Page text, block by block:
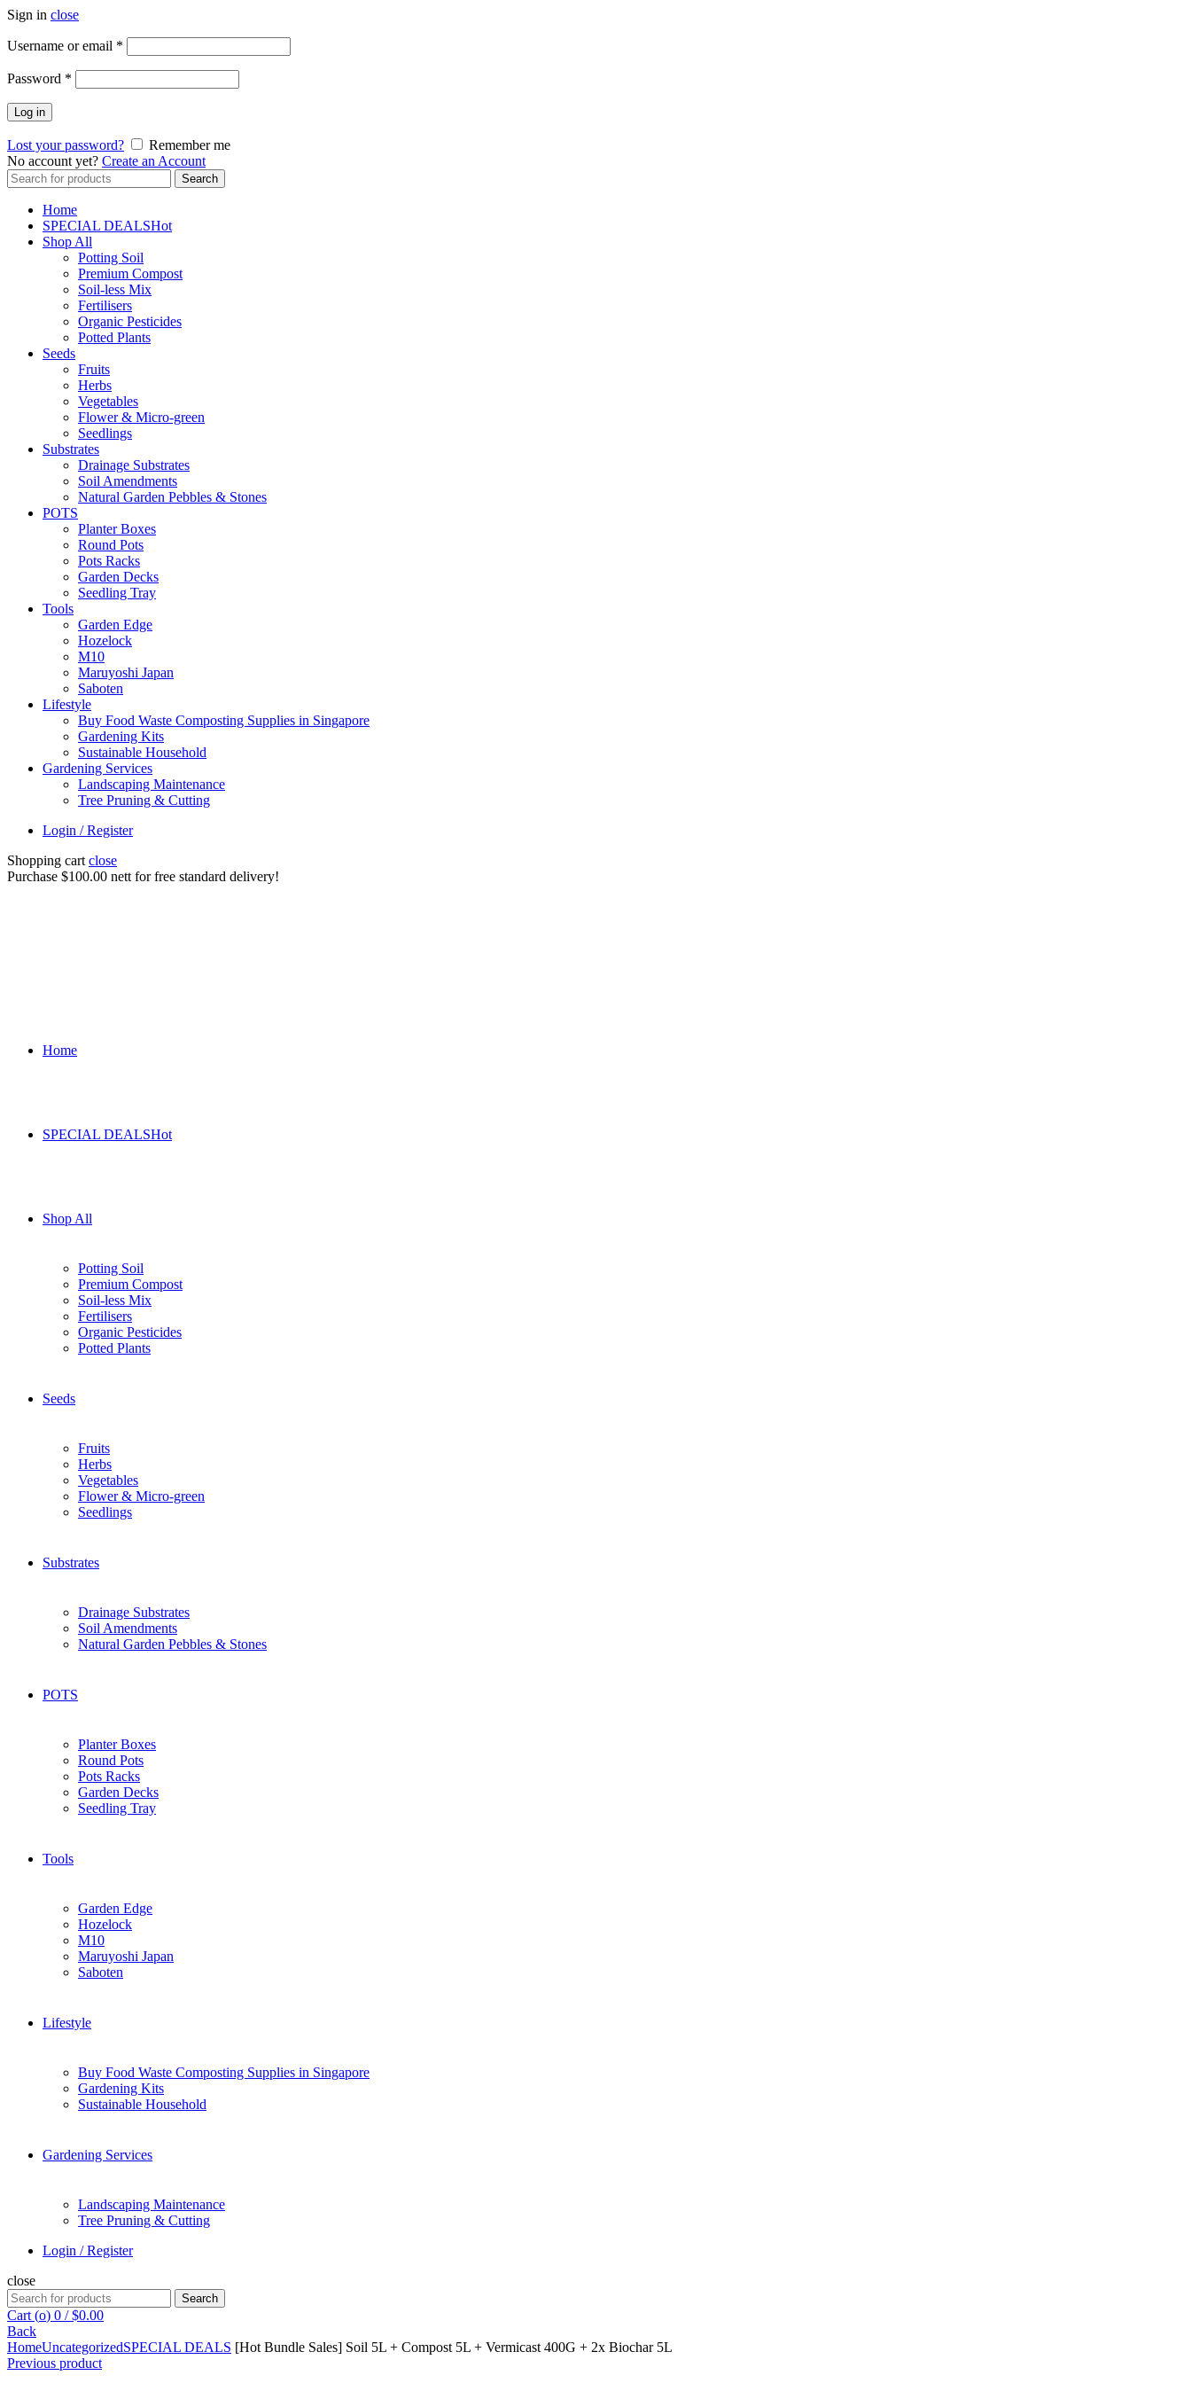
Sign in close
Username or email *
Password *
Log in
Lost your password?
Remember me
No account yet? Create an Account
Search
for:
Search
Home
SPECIAL DEALSHot
Shop All
Potting Soil
Premium Compost
Soil-less Mix
Fertilisers
Organic Pesticides
Potted Plants
Seeds
Fruits
Herbs
Vegetables
Flower & Micro-green
Seedlings
Substrates
Drainage Substrates
Soil Amendments
Natural Garden Pebbles & Stones
POTS
Planter Boxes
Round Pots
Pots Racks
Garden Decks
Seedling Tray
Tools
Garden Edge
Hozelock
M10
Maruyoshi Japan
Saboten
Lifestyle
Buy Food Waste Composting Supplies in Singapore
Gardening Kits
Sustainable Household
Gardening Services
Landscaping Maintenance
Tree Pruning & Cutting
Login / Register
Shopping cart close
Purchase $100.00 nett for free standard delivery!
Home
SPECIAL DEALSHot
Shop All
Potting Soil
Premium Compost
Soil-less Mix
Fertilisers
Organic Pesticides
Potted Plants
Seeds
Fruits
Herbs
Vegetables
Flower & Micro-green
Seedlings
Substrates
Drainage Substrates
Soil Amendments
Natural Garden Pebbles & Stones
POTS
Planter Boxes
Round Pots
Pots Racks
Garden Decks
Seedling Tray
Tools
Garden Edge
Hozelock
M10
Maruyoshi Japan
Saboten
Lifestyle
Buy Food Waste Composting Supplies in Singapore
Gardening Kits
Sustainable Household
Gardening Services
Landscaping Maintenance
Tree Pruning & Cutting
Login / Register
close
Search
for:
Search
Cart (o) 0 / $0.00
Back
HomeUncategorizedSPECIAL DEALS [Hot Bundle Sales] Soil 5L + Compost 5L + Vermicast 400G + 2x Biochar 5L
Previous product